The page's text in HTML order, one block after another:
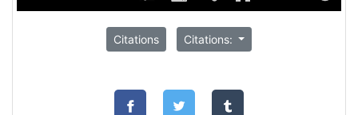
Citations Citations: